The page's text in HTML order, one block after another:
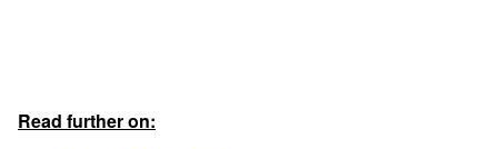
Read further on: